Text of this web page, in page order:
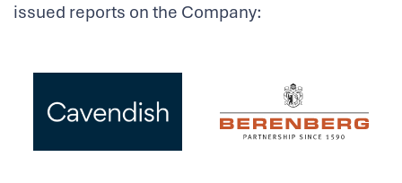
issued reports on the Company: